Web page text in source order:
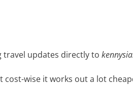
travel updates directly to
wise it works out a lot